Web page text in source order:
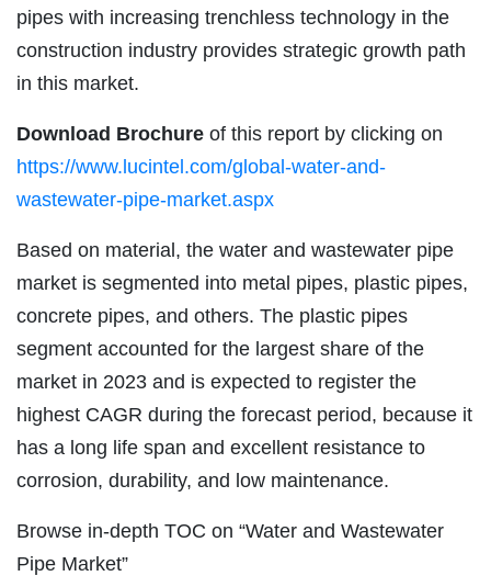
pipes with increasing trenchless technology in the
construction industry provides strategic growth path
in this market.
Download Brochure of this report by clicking on
https://www.lucintel.com/global-water-and-
wastewater-pipe-market.aspx
Based on material, the water and wastewater pipe
market is segmented into metal pipes, plastic pipes,
concrete pipes, and others. The plastic pipes
segment accounted for the largest share of the
market in 2023 and is expected to register the
highest CAGR during the forecast period, because it
has a long life span and excellent resistance to
corrosion, durability, and low maintenance.
Browse in-depth TOC on “Water and Wastewater
Pipe Market”